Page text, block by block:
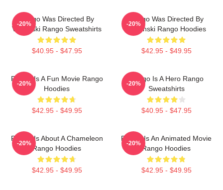
Rango Was Directed By
Verbinski Rango Sweatshirts
$40.95 - $47.95
-20%
Rango Was Directed By
Verbinski Rango Hoodies
$42.95 - $49.95
-20%
Rango Is A Fun Movie Rango
Hoodies
$42.95 - $49.95
-20%
Rango Is A Hero Rango
Sweatshirts
$40.95 - $47.95
-20%
Rango Is About A Chameleon
Rango Hoodies
$42.95 - $49.95
-20%
Rango Is An Animated Movie
Rango Hoodies
$42.95 - $49.95
-20%